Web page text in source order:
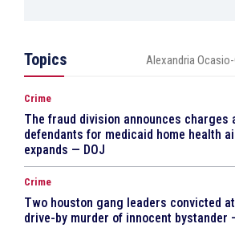
Topics Alexandria
Crime
The fraud division announces charges
defendants for medicaid home health
expands — DOJ
Crime
Two houston gang leaders convicted
drive-by murder of innocent bystander